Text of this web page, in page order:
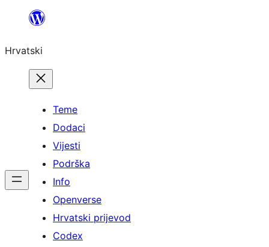
Skoči
sadržaja
Hrvatski
Teme
Dodaci
Vijesti
Podrška
Info
Openverse
Hrvatski prijevod
Codex